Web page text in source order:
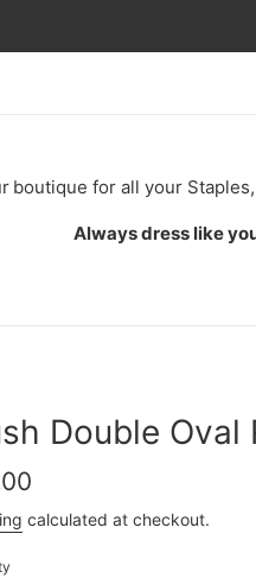
boutique for all your
Always dress like
Double Oval
calculated at checkout.